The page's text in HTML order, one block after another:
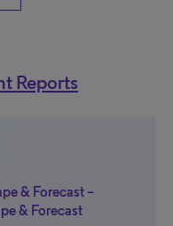
Reports
& Forecast –
& Forecast